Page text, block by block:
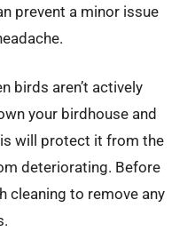
prevent a minor issue
birds aren’t actively
your birdhouse and
will protect it from the
deteriorating. Before
cleaning to remove any